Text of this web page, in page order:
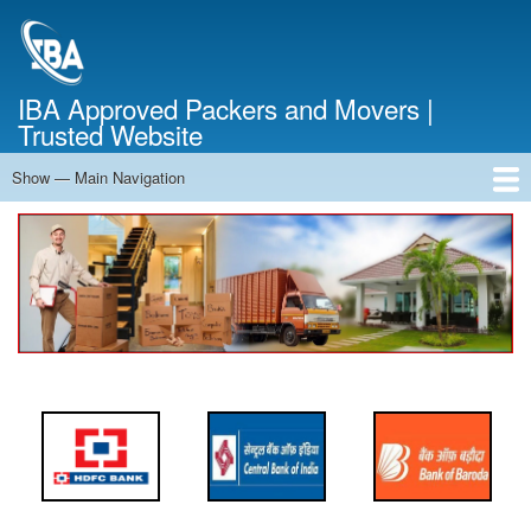
IBA Approved Packers and Movers |
Trusted Website
Main
Navigation
Show — Main Navigation
Home
About Us
Services
Cost Calculator
Contact Us